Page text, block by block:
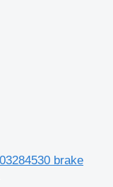
brake